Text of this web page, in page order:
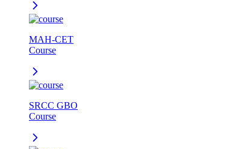
MAH-CET
Course
SRCC GBO
Course